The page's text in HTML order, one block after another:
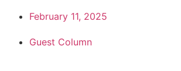
February 11, 2025
Guest Column